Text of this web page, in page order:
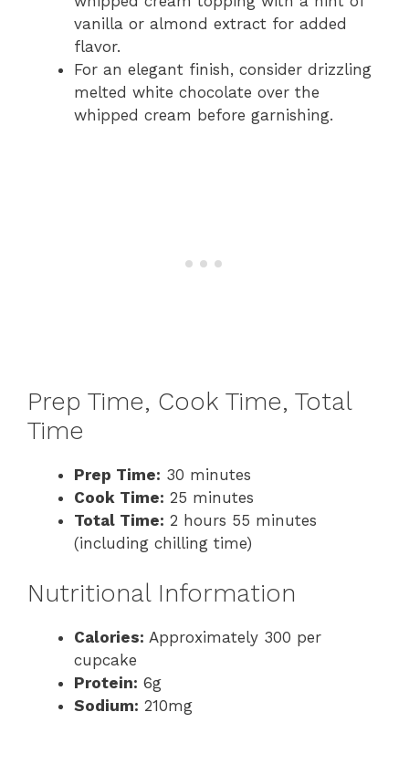
vanilla or almond extract for added
flavor.
For an elegant finish, consider drizzling
melted white chocolate over the
whipped cream before garnishing.
Prep Time, Cook Time, Total
Time
Prep Time: 30 minutes
Cook Time: 25 minutes
Total Time: 2 hours 55 minutes
(including chilling time)
Nutritional Information
Calories: Approximately 300 per
cupcake
Protein: 6g
Sodium: 210mg